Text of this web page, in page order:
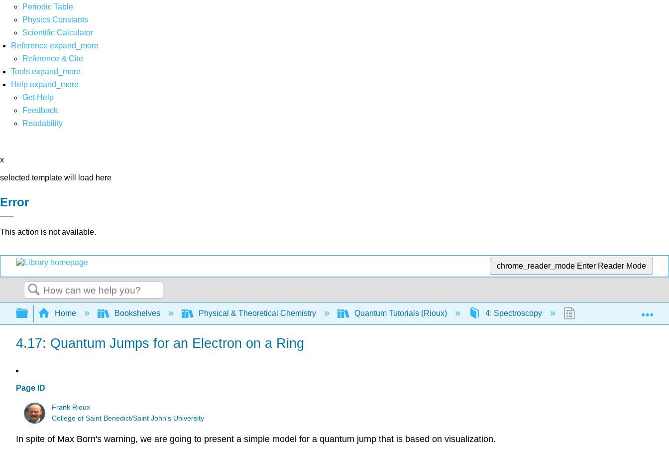
Periodic Table
Physics Constants
Scientific Calculator
Reference expand_more
Reference & Cite
Tools expand_more
Help expand_more
Get Help
Feedback
Readability
x
selected template will load here
Error
This action is not available.
chrome_reader_mode Enter Reader Mode
Search
Expand/collapse global hierarchy
Home Bookshelves Physical & Theoretical Chemistry Quantum Tutorials (Rioux) 4: Spectroscopy 4.17: Quantum Jumps
4.17: Quantum Jumps for an Electron on a Ring
Page ID
Frank Rioux
College of Saint Benedict/Saint John's University
In spite of Max Born's warning, we are going to present a simple model for a quantum jump that is based on visualization.